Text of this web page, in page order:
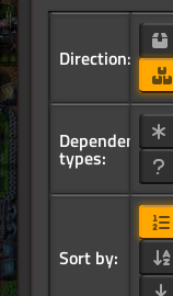
Direction:
Dependency
types:
Sort by: